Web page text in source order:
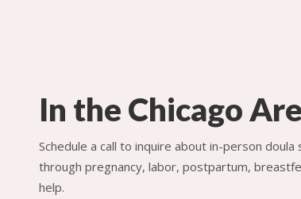
In the Chicago
Schedule a call to inquire about in-person
through pregnancy, labor, postpartum,
help.